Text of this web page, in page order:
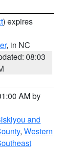
) expires
, in NC
08:03
AM by
and
, Western